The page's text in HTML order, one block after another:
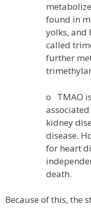
found in
yolks, and
called
further
o TMAO
kidney
disease.
for heart
death.
Because of this, the